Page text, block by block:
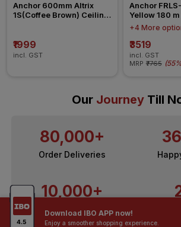
Download IBO APP now!
Enjoy a smoother shopping experience.
Anchor 600mm Altrix
1S(Coffee Brown) Ceiling
₹1999
incl. GST
Anchor
Yellow 180 m
Insulated
+4 More
₹3519
incl. GST
MRP ₹7765 (
Our Journey Till
80,000+
Order Deliveries
10,000+
Contractors / Architects